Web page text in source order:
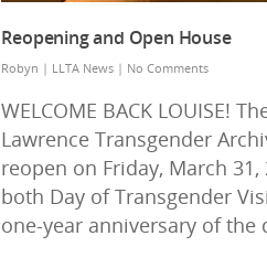
Reopening and Open House
Robyn | LLTA News | No Comments
WELCOME BACK LOUISE!
Lawrence Transgender
reopen on Friday, March 31,
both Day of Transgender
one-year anniversary of the